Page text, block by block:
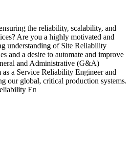
the reliability, scalability, and
Are you a highly motivated and
understanding of Site Reliability
and a desire to automate and improve
and Administrative (G&A)
a Service Reliability Engineer and
our global, critical production systems.
En